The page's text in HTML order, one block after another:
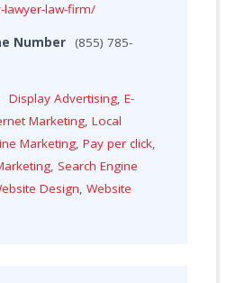
law-firm/
Number
(855) 785-
Display Advertising,E-
Marketing,Local
Marketing,Pay per click,
, Search Engine
Design,Website